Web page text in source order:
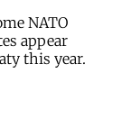
NATO
appear
this year.